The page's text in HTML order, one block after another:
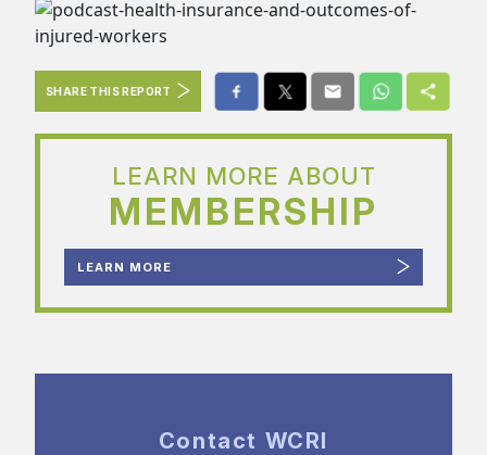
SHARE THIS REPORT
LEARN MORE ABOUT
MEMBERSHIP
LEARN MORE
Contact WCRI